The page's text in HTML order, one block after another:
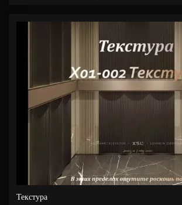
Текстура